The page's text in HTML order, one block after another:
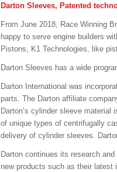
Darton Sleeves, Patented
From June 2018, Race Winning
happy to serve engine builders
Pistons, K1 Technologies, like
Darton Sleeves has a wide
Darton International was
parts. The Darton affiliate
Darton’s cylinder sleeve
of unique types of centrifugally
delivery of cylinder sleeves.
Darton continues its research
new products such as their latest